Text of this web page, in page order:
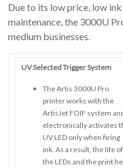
Due to its low price, low
maintenance, the 3000U
medium businesses.
UV Selected Trigger System
The Artis 3000U Pro
printer works with the
ArtisJet FOIF system
electronically activates
UV LED only when firing
ink. As a result, the life of
the LEDs and the print